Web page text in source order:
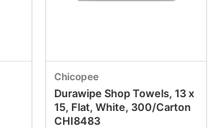
Chicopee
Durawipe Shop Towels, 13 x
15, Flat, White, 300/Carton
CHI8483